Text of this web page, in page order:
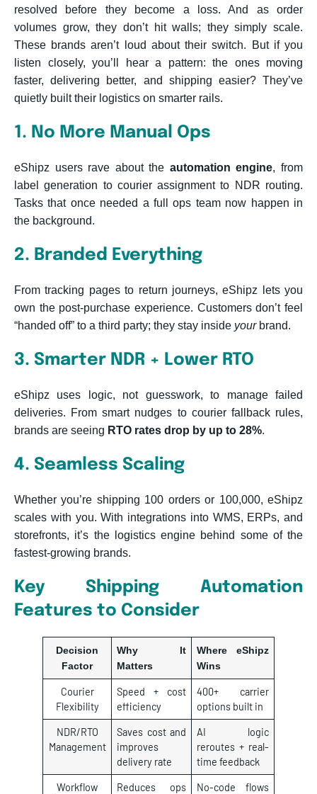
resolved before they become a loss. And as order
volumes grow, they don’t hit walls; they simply scale.
These brands aren’t loud about their switch. But if you
listen closely, you’ll hear a pattern: the ones moving
faster, delivering better, and shipping easier? They’ve
quietly built their logistics on smarter rails.
1. No More Manual Ops
eShipz users rave about the automation engine, from
label generation to courier assignment to NDR routing.
Tasks that once needed a full ops team now happen in
the background.
2. Branded Everything
From tracking pages to return journeys, eShipz lets you
own the post-purchase experience. Customers don’t feel
“handed off” to a third party; they stay inside yourbrand.
3. Smarter NDR + Lower RTO
eShipz uses logic, not guesswork, to manage failed
deliveries. From smart nudges to courier fallback rules,
brands are seeing RTO rates drop by up to 28%.
4. Seamless Scaling
Whether you’re shipping 100 orders or 100,000, eShipz
scales with you. With integrations into WMS, ERPs, and
storefronts, it’s the logistics engine behind some of the
fastest-growing brands.
Key Shipping Automation
Features to Consider
Decision
Factor
Why It
Matters
Where eShipz
Wins
Courier
Flexibility
Speed + cost
efficiency
400+ carrier
options built in
NDR/RTO
Management
Saves cost and
improves
delivery rate
AI logic
reroutes + real-
time feedback
Workflow
Reduces ops
No-code flows